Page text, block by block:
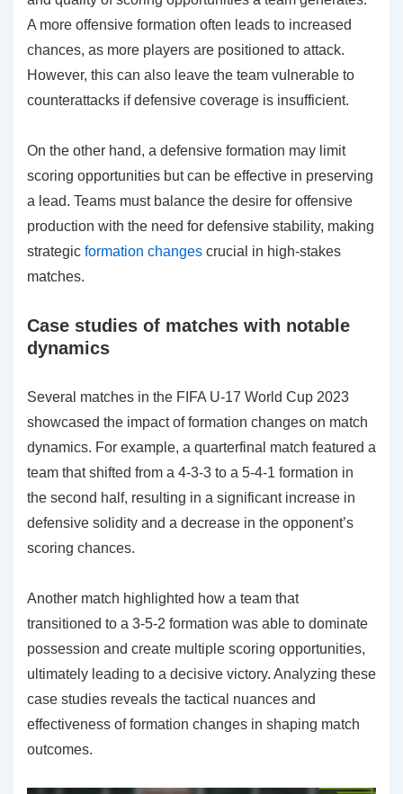
A more offensive formation often leads to increased
chances, as more players are positioned to attack.
However, this can also leave the team vulnerable to
counterattacks if defensive coverage is insufficient.
On the other hand, a defensive formation may limit
scoring opportunities but can be effective in preserving
a lead. Teams must balance the desire for offensive
production with the need for defensive stability, making
strategic formation changes crucial in high-stakes
matches.
Case studies of matches with notable
dynamics
Several matches in the FIFA U-17 World Cup 2023
showcased the impact of formation changes on match
dynamics. For example, a quarterfinal match featured a
team that shifted from a 4-3-3 to a 5-4-1 formation in
the second half, resulting in a significant increase in
defensive solidity and a decrease in the opponent’s
scoring chances.
Another match highlighted how a team that
transitioned to a 3-5-2 formation was able to dominate
possession and create multiple scoring opportunities,
ultimately leading to a decisive victory. Analyzing these
case studies reveals the tactical nuances and
effectiveness of formation changes in shaping match
outcomes.